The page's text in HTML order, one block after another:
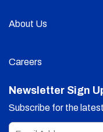
About Us
Careers
Newsletter Sign
Subscribe for the